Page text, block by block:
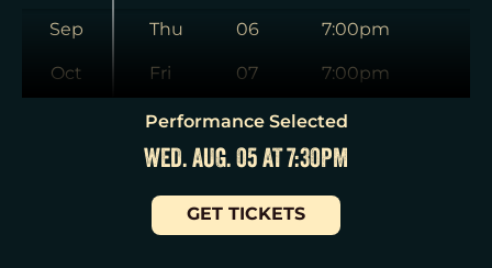
Sep
Oct
Thu
06
7:00pm
Fri
07
7:00pm
Sat
08
2:00pm
Sat
08
8:00pm
Sun
09
3:00pm
Performance Selected
WED. AUG. 05 AT 7:30PM
GET TICKETS